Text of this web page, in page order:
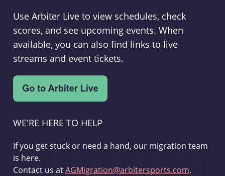
Use Arbiter Live to view schedules, check
scores, and see upcoming events. When
available, you can also find links to live
streams and event tickets.
WE'RE HERE TO HELP
If you get stuck or need a hand, our migration team
is here.
Contact us atAGMigration@arbitersports.com.